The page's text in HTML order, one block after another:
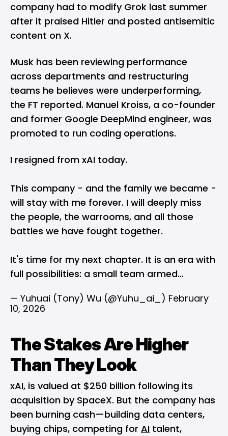
company had to modify Grok last summer
after it praised Hitler and posted antisemitic
content on X.
Musk has been reviewing performance
across departments and restructuring
teams he believes were underperforming,
the FT reported. Manuel Kroiss, a co-founder
and former Google DeepMind engineer, was
promoted to run coding operations.
I resigned from xAI today.
This company - and the family we became -
will stay with me forever. I will deeply miss
the people, the warrooms, and all those
battles we have fought together.
It's time for my next chapter. It is an era with
full possibilities: a small team armed…
— Yuhuai (Tony) Wu (@Yuhu_ai_) February
10, 2026
The Stakes Are Higher
Than They Look
xAI, is valued at $250 billion following its
acquisition by SpaceX. But the company has
been burning cash—building data centers,
buying chips, competing for AI talent,